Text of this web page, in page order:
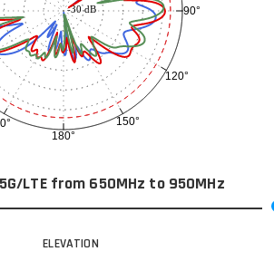
90°
120°
150°
180°
-30 dB
LTE from 650MHz to 950MHz
ELEVATION